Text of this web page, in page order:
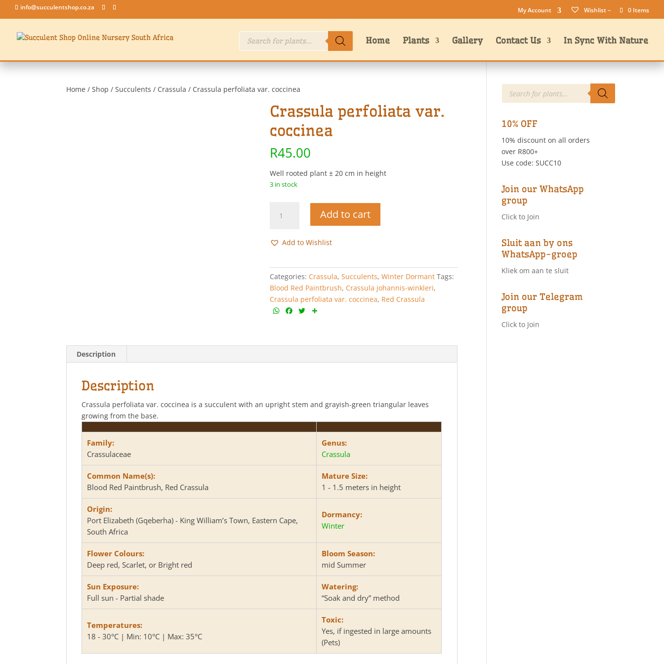
info@succulentshop.co.za My Account Wishlist – 0 Items
Products
search Home Plants Gallery Contact Us In Sync With Nature
Home /Shop /Succulents / Crassula / Crassula perfoliata var. coccinea
Crassula perfoliata var.
coccinea
R45.00
Well rooted plant ± 20 cm in height
3 in stock
perfoliata
coccinea
Add to cart
Add to Wishlist
Categories: Crassula,Succulents,Winter Dormant Tags:
Blood Red Paintbrush, Crassula johannis-winkleri,
Crassula perfoliata var. coccinea, Red Crassula
W
s
p
b
o
t
r
e
Description
Description
Crassula perfoliata var. coccinea is a succulent with an upright stem and grayish-green triangular leaves
growing from the base.
Family:
Crassulaceae
Genus:
Crassula
Common Name(s):
Blood Red Paintbrush, Red Crassula
Mature Size:
1 - 1.5 meters in height
Origin:
Port Elizabeth (Gqeberha) - King William’s Town, Eastern Cape,
South Africa
Dormancy:
Winter
Flower Colours:
Deep red, Scarlet, or Bright red
Bloom Season:
mid Summer
Sun Exposure:
Full sun - Partial shade
Watering:
“Soak and dry” method
Temperatures:
18 - 30°C | Min: 10°C | Max: 35°C
Toxic:
Yes, if ingested in large amounts
(Pets)
Products
search
10% OFF
10% discount on all orders
over R800+
Use code: SUCC10
Join our WhatsApp
group
Click to Join
Sluit aan by ons
WhatsApp-groep
Kliek om aan te sluit
Join our Telegram
group
Click to Join